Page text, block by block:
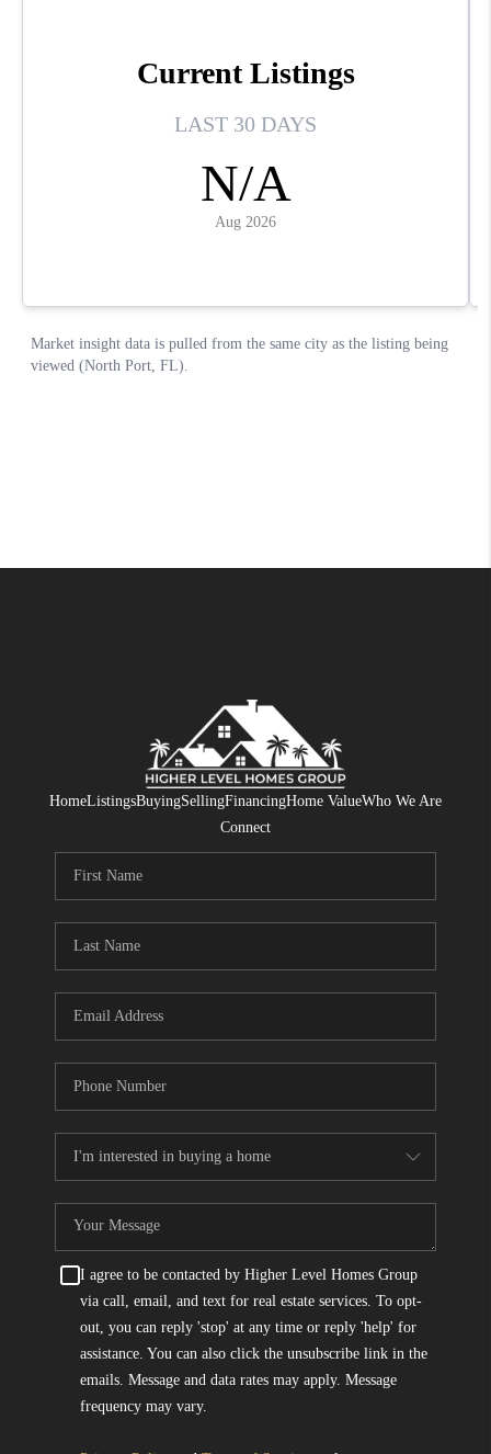
HomeListingsBuyingSellingFinancingHome ValueWho We Are
Connect
I agree to be contacted by Higher Level Homes Group
via call, email, and text for real estate services. To opt-
out, you can reply 'stop' at any time or reply 'help' for
assistance. You can also click the unsubscribe link in the
emails. Message and data rates may apply. Message
frequency may vary.